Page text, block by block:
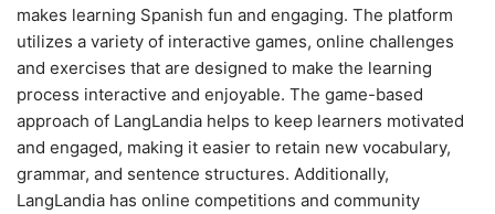
makes learning Spanish fun and engaging. The platform
utilizes a variety of interactive games, online challenges
and exercises that are designed to make the learning
process interactive and enjoyable. The game-based
approach of LangLandia helps to keep learners motivated
and engaged, making it easier to retain new vocabulary,
grammar, and sentence structures. Additionally,
LangLandia has online competitions and community